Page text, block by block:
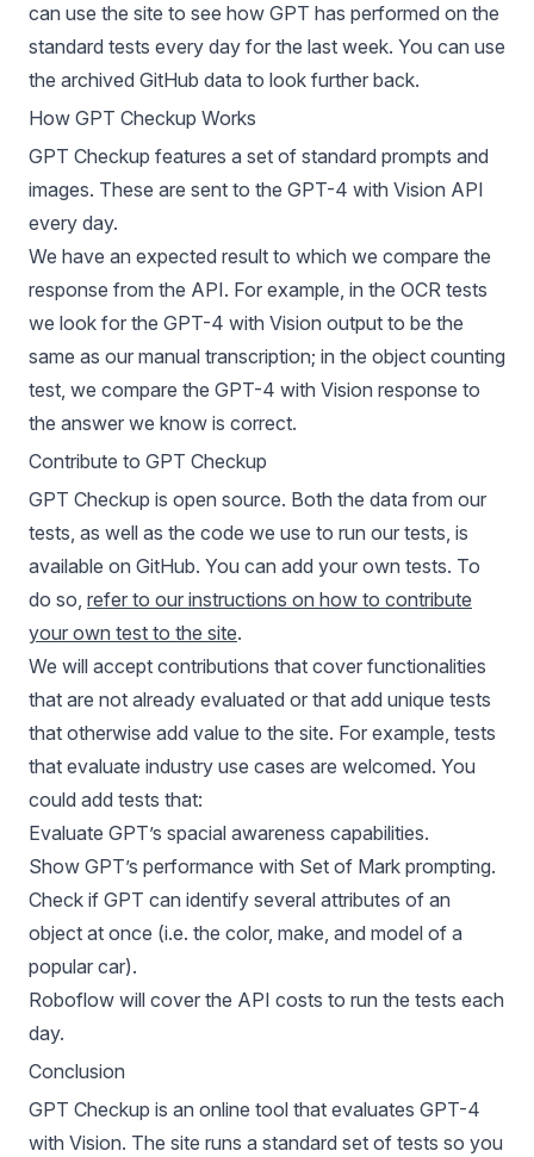
can use the site to see how GPT has performed on the
standard tests every day for the last week. You can use
the archived GitHub data to look further back.
How GPT Checkup Works
GPT Checkup features a set of standard prompts and
images. These are sent to the GPT-4 with Vision API
every day.
We have an expected result to which we compare the
response from the API. For example, in the OCR tests
we look for the GPT-4 with Vision output to be the
same as our manual transcription; in the object counting
test, we compare the GPT-4 with Vision response to
the answer we know is correct.
Contribute to GPT Checkup
GPT Checkup is open source. Both the data from our
tests, as well as the code we use to run our tests, is
available on GitHub. You can add your own tests. To
do so, refer to our instructions on how to contribute
your own test to the site.
We will accept contributions that cover functionalities
that are not already evaluated or that add unique tests
that otherwise add value to the site. For example, tests
that evaluate industry use cases are welcomed. You
could add tests that:
Evaluate GPT’s spacial awareness capabilities.
Show GPT’s performance with Set of Mark prompting.
Check if GPT can identify several attributes of an
object at once (i.e. the color, make, and model of a
popular car).
Roboflow will cover the API costs to run the tests each
day.
Conclusion
GPT Checkup is an online tool that evaluates GPT-4
with Vision. The site runs a standard set of tests so you